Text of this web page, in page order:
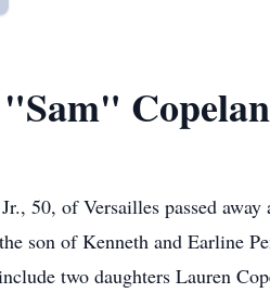
50, of Versailles passed
son of Kenneth and Earline
two daughters Lauren